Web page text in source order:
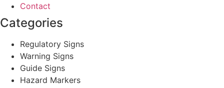
Contact
Categories
Regulatory Signs
Warning Signs
Guide Signs
Hazard Markers